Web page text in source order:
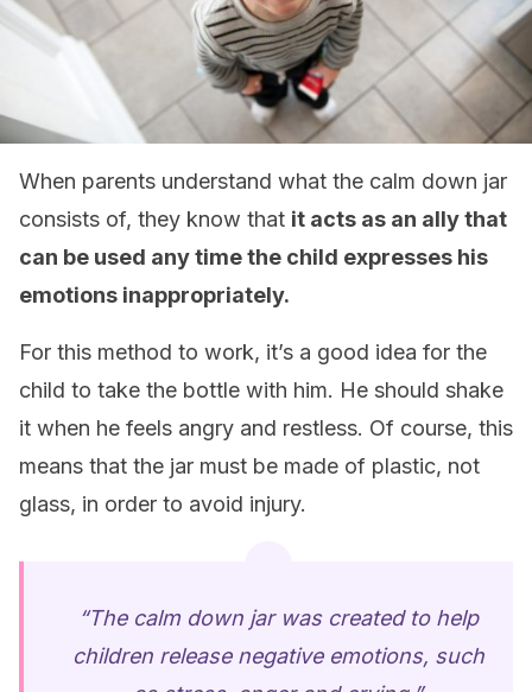
When parents understand what the calm down jar
consists of, they know that it acts as an ally that
can be used any time the child expresses his
emotions inappropriately.
For this method to work, it’s a good idea for the
child to take the bottle with him. He should shake
it when he feels angry and restless. Of course, this
means that the jar must be made of plastic, not
glass, in order to avoid injury.
“The calm down jar was created to help
children release negative emotions, such